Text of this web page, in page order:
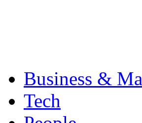
Business &
Tech